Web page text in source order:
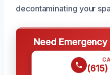
decontaminating your
Need Emergency